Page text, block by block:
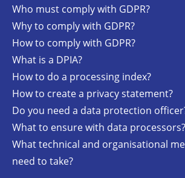
Who must comply with GDPR?
Why to comply with GDPR?
How to comply with GDPR?
What is a DPIA?
How to do a processing index?
How to create a privacy statement?
Do you need a data protection
What to ensure with data processors?
What technical and organisational
need to take?